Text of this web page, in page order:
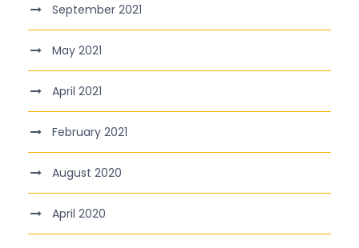
September 2021
May 2021
April 2021
February 2021
August 2020
April 2020